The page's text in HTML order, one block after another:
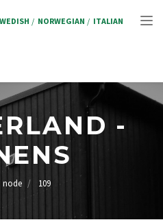
NORWEGIAN ITALIAN
-
node 109